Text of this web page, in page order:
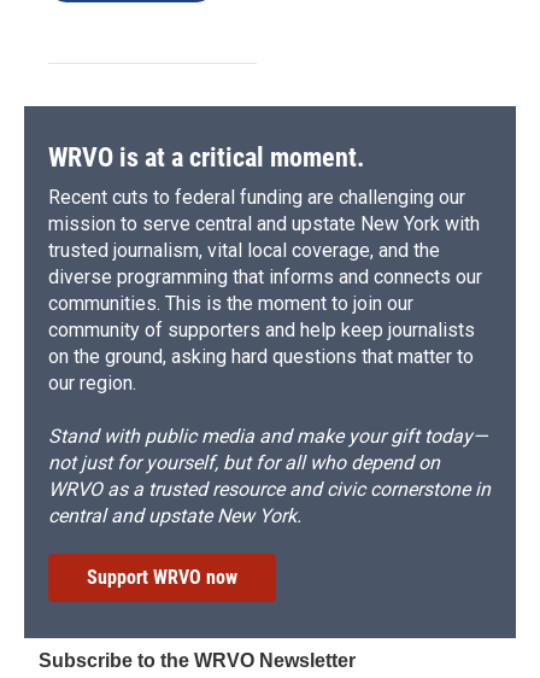
WRVO is at a critical moment.
Recent cuts to federal funding are challenging our
mission to serve central and upstate New York with
trusted journalism, vital local coverage, and the
diverse programming that informs and connects our
communities. This is the moment to join our
community of supporters and help keep journalists
on the ground, asking hard questions that matter to
our region.
Stand with public media and make your gift today—
not just for yourself, but for all who depend on
WRVO as a trusted resource and civic cornerstone in
central and upstate New York.
Support WRVO now
Subscribe to the WRVO Newsletter